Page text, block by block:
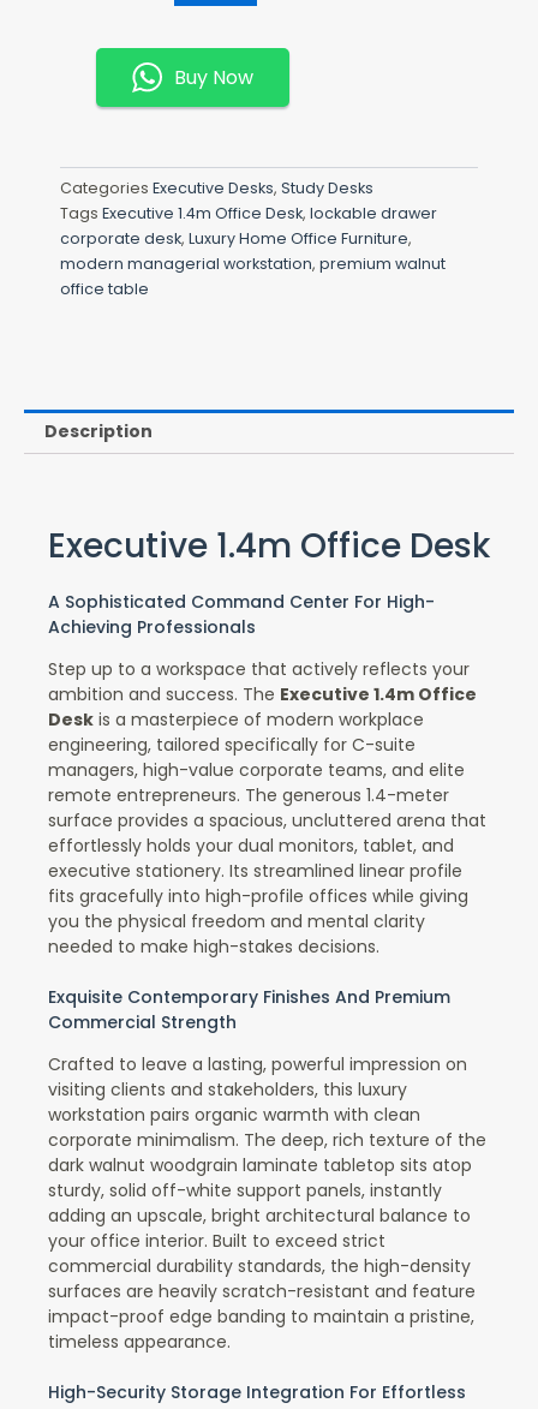
Quantity
Buy Now
Categories Executive Desks, Study Desks
Tags Executive 1.4m Office Desk, lockable drawer
corporate desk, Luxury Home Office Furniture,
modern managerial workstation, premium walnut
office table
Description
Executive 1.4m Office Desk
A Sophisticated Command Center For High-
Achieving Professionals
Step up to a workspace that actively reflects your
ambition and success. The Executive 1.4m Office
Desk is a masterpiece of modern workplace
engineering, tailored specifically for C-suite
managers, high-value corporate teams, and elite
remote entrepreneurs. The generous 1.4-meter
surface provides a spacious, uncluttered arena that
effortlessly holds your dual monitors, tablet, and
executive stationery. Its streamlined linear profile
fits gracefully into high-profile offices while giving
you the physical freedom and mental clarity
needed to make high-stakes decisions.
Exquisite Contemporary Finishes And Premium
Commercial Strength
Crafted to leave a lasting, powerful impression on
visiting clients and stakeholders, this luxury
workstation pairs organic warmth with clean
corporate minimalism. The deep, rich texture of the
dark walnut woodgrain laminate tabletop sits atop
sturdy, solid off-white support panels, instantly
adding an upscale, bright architectural balance to
your office interior. Built to exceed strict
commercial durability standards, the high-density
surfaces are heavily scratch-resistant and feature
impact-proof edge banding to maintain a pristine,
timeless appearance.
High-Security Storage Integration For Effortless